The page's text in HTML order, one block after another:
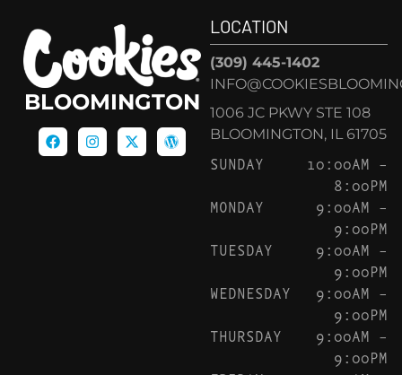
BLOOMINGTON
LOCATION
(309) 445-1402
1006 JC PKWY STE 108
BLOOMINGTON, IL 61705
SUNDAY
10:00AM –
8:00PM
MONDAY
9:00AM –
9:00PM
TUESDAY
9:00AM –
9:00PM
WEDNESDAY
9:00AM –
9:00PM
THURSDAY
9:00AM –
9:00PM